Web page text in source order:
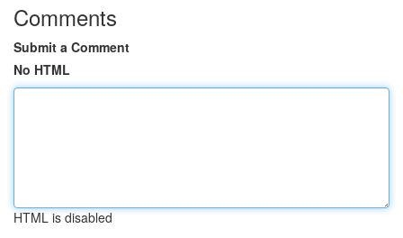
Comments
Submit a Comment
No HTML
HTML is disabled